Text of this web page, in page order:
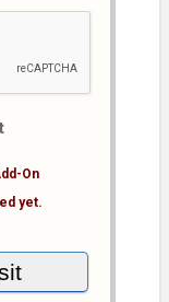
On
yet.